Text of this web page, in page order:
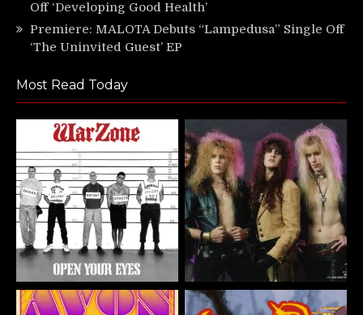
Off ‘Developing Good Health’
Premiere: MALOTA Debuts “Lampedusa” Single Off
‘The Uninvited Guest’ EP
Most Read Today